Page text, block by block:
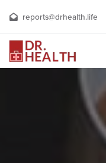
reports@drhealth.life